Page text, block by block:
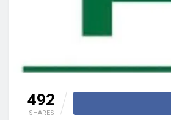
492
SHARES